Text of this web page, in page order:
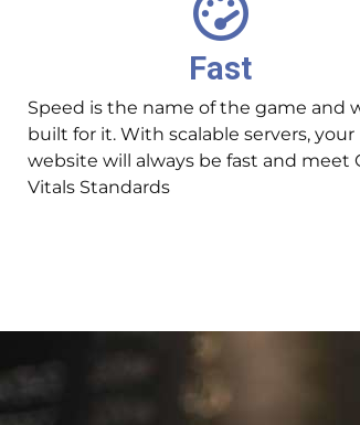
Fast
Speed is the name of the game and
built for it. With scalable servers, your
website will always be fast and meet
Vitals Standards